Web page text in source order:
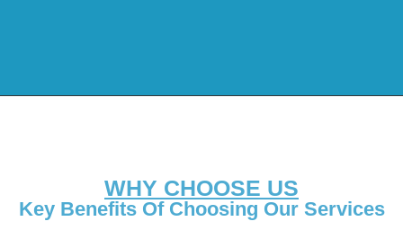
WHY CHOOSE US
Key Benefits Of Choosing Our Services